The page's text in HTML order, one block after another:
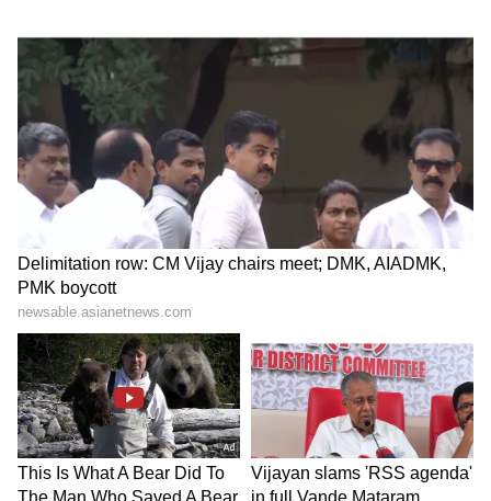
Railways' share and facilitate the movement of
fly ash to brick kilns, cement industries and
construction sites across the country.
Calling it a major "waste to wealth"
opportunity, he said fly ash, often treated as
waste by power plants, is actually a valuable
resource for road construction, cement
manufacturing and brick production. Wider
transportation and utilisation of fly ash will
help reduce pollution, promote recycling of
industrial waste and lower the cost of
construction materials such as bricks and
cement. It can also be used in several